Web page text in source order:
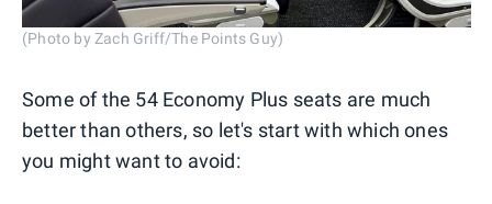
(Photo by Zach Griff/The Points Guy)
Some of the 54 Economy Plus seats are much
better than others, so let's start with which ones
you might want to avoid: